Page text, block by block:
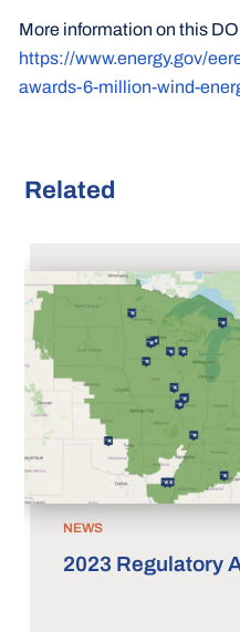
More information on this
https://www.energy.gov/
awards-6-million-wind-
Related
NEWS
2023 Regulatory